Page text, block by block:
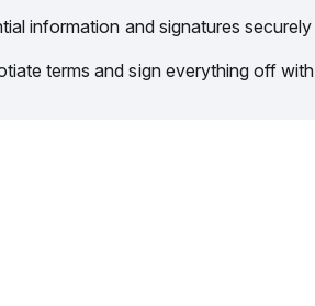
information and signatures securely
terms and sign everything off with